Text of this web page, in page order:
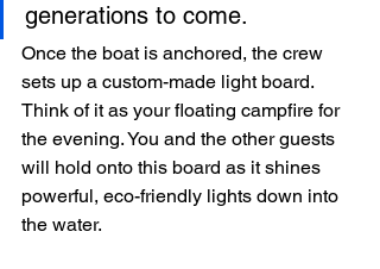
generations to come.
Once the boat is anchored, the crew
sets up a custom-made light board.
Think of it as your floating campfire for
the evening. You and the other guests
will hold onto this board as it shines
powerful, eco-friendly lights down into
the water.